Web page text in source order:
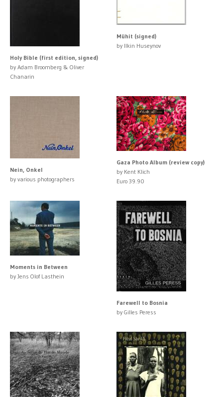
Holy Bible (first edition, signed)
by Adam Broomberg & Oliver
Chanarin
Mühit (signed)
by Ilkin Huseynov
Nein, Onkel
by various photographers
Gaza Photo Album (review copy)
by Kent Klich
Euro 39.90
Moments in Between
by Jens Olof Lasthein
Farewell to Bosnia
by Gilles Peress